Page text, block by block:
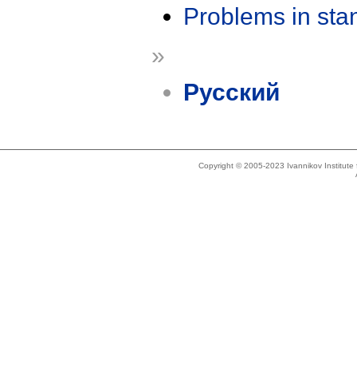
Problems in
»
Русский
Copyright © 2005-2023 Ivannikov Institute